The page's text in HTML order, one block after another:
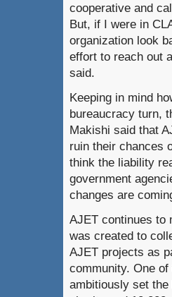
cooperative and
But, if I were in
organization look
effort to reach out
said.
Keeping in mind
bureaucracy turn,
Makishi said that
ruin their chances
think the liability
government
changes are
AJET continues to
was created to
AJET projects as
community. One
ambitiously set